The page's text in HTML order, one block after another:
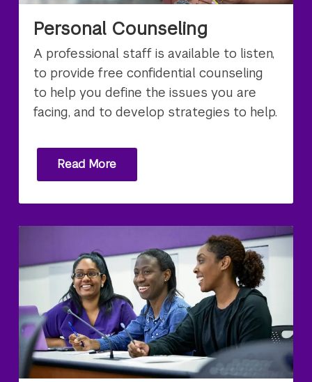
Personal Counseling
A professional staff is available to listen,
to provide free confidential counseling
to help you define the issues you are
facing, and to develop strategies to help.
Read More